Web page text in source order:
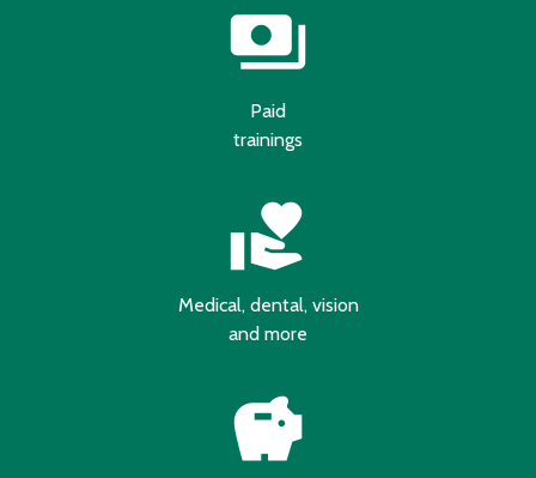
payments
Paid
trainings
volunteer_activism
Medical, dental, vision
and more
savings